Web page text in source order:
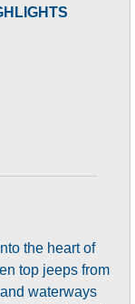
the heart of
top jeeps from
waterways